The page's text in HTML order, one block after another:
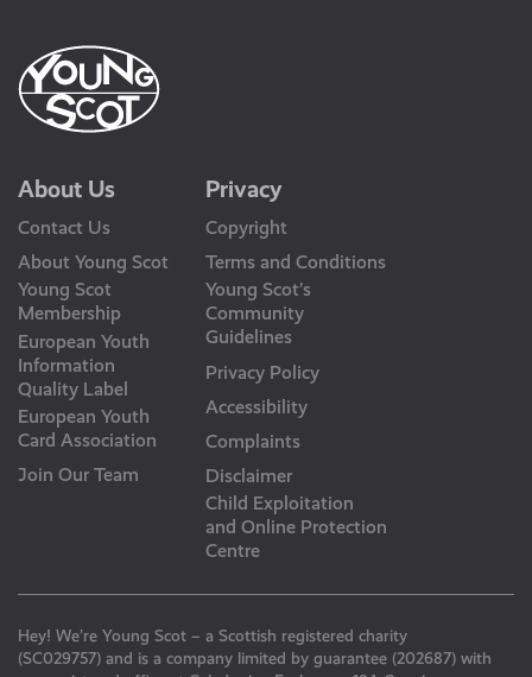
About Us
Contact Us
About Young Scot
Young Scot
Membership
European Youth
Information
Quality Label
European Youth
Card Association
Join Our Team
Privacy
Copyright
Terms and Conditions
Young Scot’s
Community
Guidelines
Privacy Policy
Accessibility
Complaints
Disclaimer
Child Exploitation
and Online Protection
Centre
Hey! We’re Young Scot – a Scottish registered charity
(SC029757) and is a company limited by guarantee (202687) with